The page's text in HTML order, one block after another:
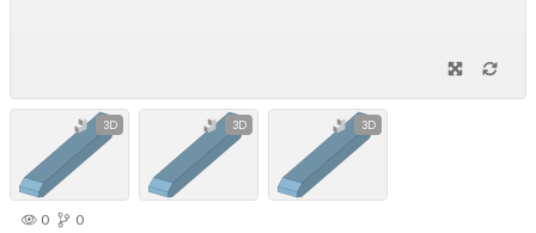
3D 3D 3D
0 0